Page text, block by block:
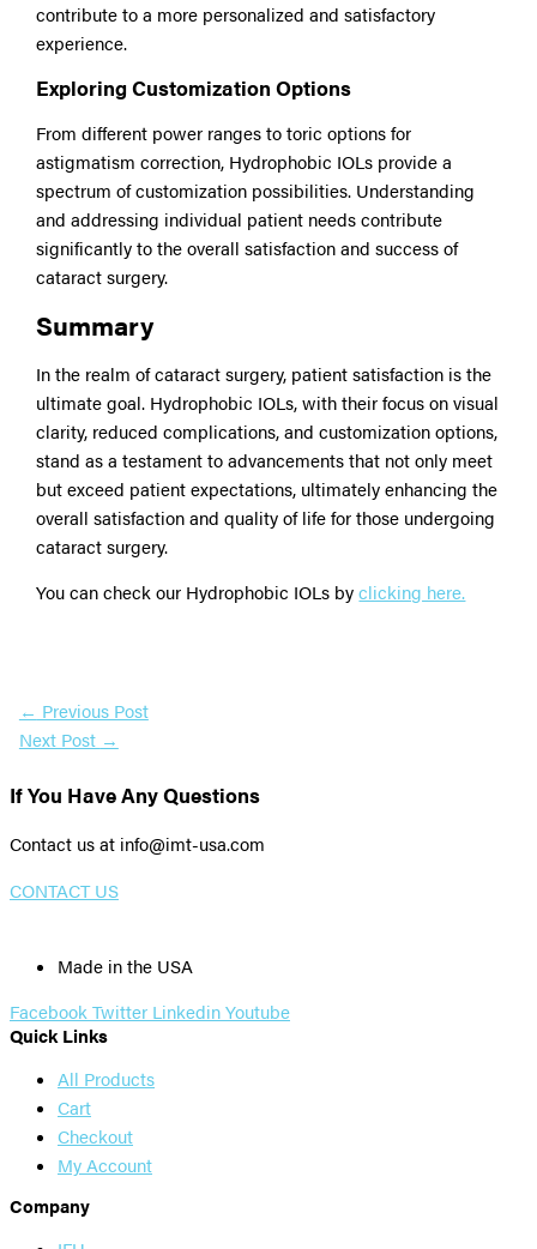
contribute to a more personalized and satisfactory
experience.
Exploring Customization Options
From different power ranges to toric options for
astigmatism correction, Hydrophobic IOLs provide a
spectrum of customization possibilities. Understanding
and addressing individual patient needs contribute
significantly to the overall satisfaction and success of
cataract surgery.
Summary
In the realm of cataract surgery, patient satisfaction is the
ultimate goal. Hydrophobic IOLs, with their focus on visual
clarity, reduced complications, and customization options,
stand as a testament to advancements that not only meet
but exceed patient expectations, ultimately enhancing the
overall satisfaction and quality of life for those undergoing
cataract surgery.
You can check our Hydrophobic IOLs byclicking here.
← Previous Post
Next Post →
If You Have Any Questions
Contact us at info@imt-usa.com
CONTACT US
Made in the USA
Facebook Twitter Linkedin Youtube
Quick Links
All Products
Cart
Checkout
My Account
Company